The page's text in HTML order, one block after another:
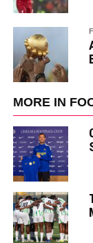
MORE IN